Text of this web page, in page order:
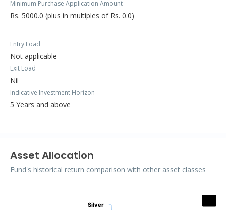
Minimum Purchase Application Amount
Rs. 5000.0 (plus in multiples of Rs. 0.0)
Entry Load
Not applicable
Exit Load
Nil
Indicative Investment Horizon
5 Years and above
Asset Allocation
Fund's historical return comparison with other asset classes
Silver
Silver